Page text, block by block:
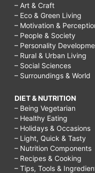
– Art & Craft
– Eco & Green Living
– Motivation &
– People & Society
– Personality
– Rural & Urban Living
– Social Sciences
– Surroundings & World
DIET & NUTRITION
– Being Vegetarian
– Healthy Eating
– Holidays & Occasions
– Light, Quick & Tasty
– Nutrition Components
– Recipes & Cooking
– Tips, Tools &